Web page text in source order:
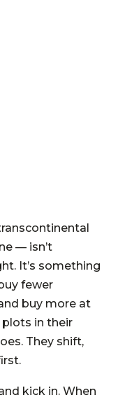
— isn’t
It’s something
fewer
buy more at
in their
They shift,
kick in. When